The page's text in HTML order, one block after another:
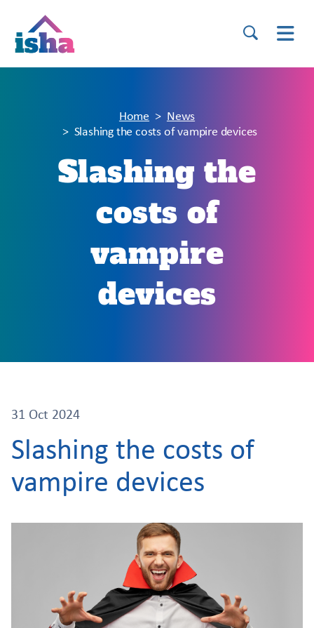
Home
News
Slashing the costs of vampire devices
Slashing the
costs of
vampire
devices
31 Oct 2024
Slashing the costs of
vampire devices